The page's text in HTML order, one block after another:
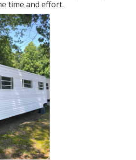
time and effort.